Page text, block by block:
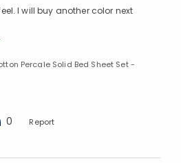
I will buy another color next
Percale Solid Bed Sheet Set -
0 Report